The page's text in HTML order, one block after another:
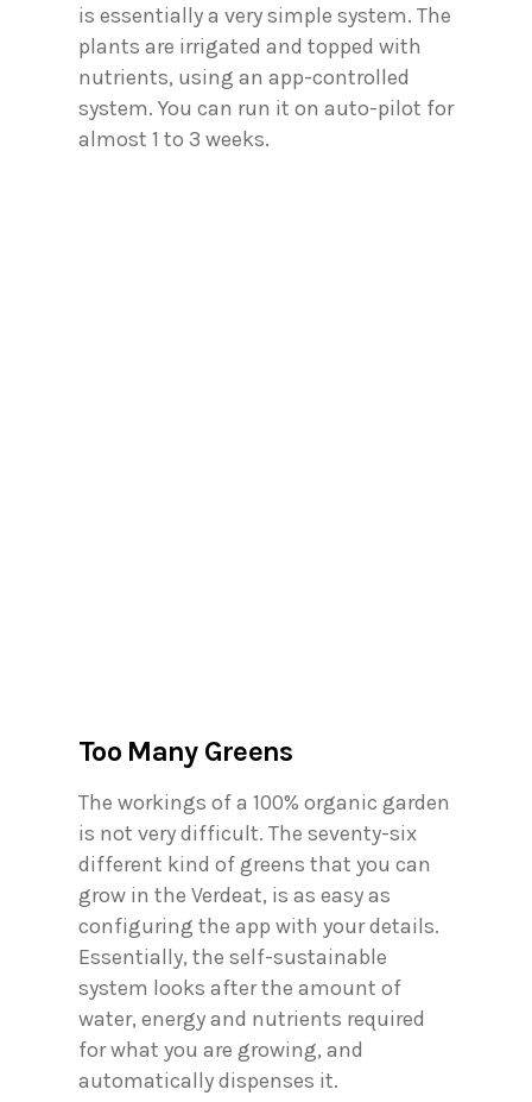
is essentially a very simple system. The
plants are irrigated and topped with
nutrients, using an app-controlled
system. You can run it on auto-pilot for
almost 1 to 3 weeks.
Too Many Greens
The workings of a 100% organic garden
is not very difficult. The seventy-six
different kind of greens that you can
grow in the Verdeat, is as easy as
configuring the app with your details.
Essentially, the self-sustainable
system looks after the amount of
water, energy and nutrients required
for what you are growing, and
automatically dispenses it.